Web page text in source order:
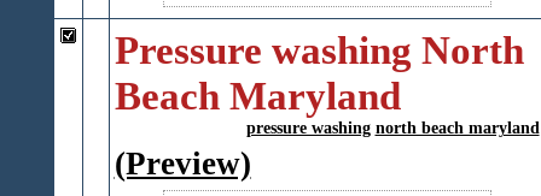
Pressure washing North
Beach Maryland
pressure washing north beach maryland
(Preview)